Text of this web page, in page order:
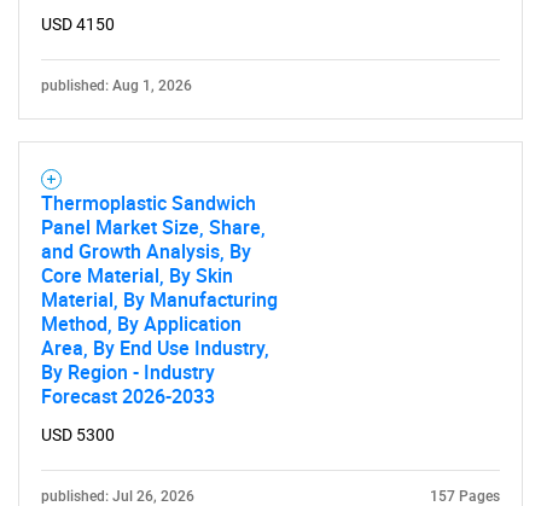
USD 4150
published: Aug 1, 2026
Thermoplastic Sandwich
Panel Market Size, Share,
and Growth Analysis, By
Core Material, By Skin
Material, By Manufacturing
Method, By Application
Area, By End Use Industry,
By Region - Industry
Forecast 2026-2033
USD 5300
published: Jul 26, 2026 157 Pages